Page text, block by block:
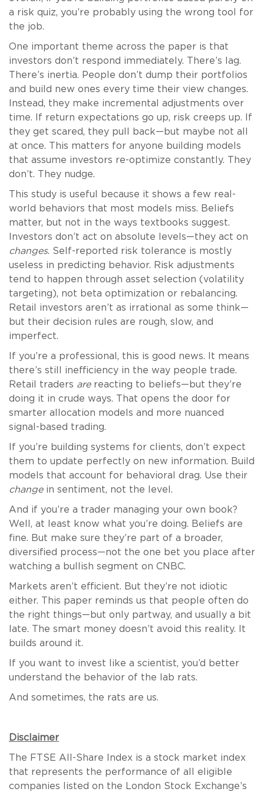
a risk quiz, you’re probably using the wrong tool for
the job.
One important theme across the paper is that
investors don’t respond immediately. There’s lag.
There’s inertia. People don’t dump their portfolios
and build new ones every time their view changes.
Instead, they make incremental adjustments over
time. If return expectations go up, risk creeps up. If
they get scared, they pull back—but maybe not all
at once. This matters for anyone building models
that assume investors re-optimize constantly. They
don’t. They nudge.
This study is useful because it shows a few real-
world behaviors that most models miss. Beliefs
matter, but not in the ways textbooks suggest.
Investors don’t act on absolute levels—they act on
changes. Self-reported risk tolerance is mostly
useless in predicting behavior. Risk adjustments
tend to happen through asset selection (volatility
targeting), not beta optimization or rebalancing.
Retail investors aren’t as irrational as some think—
but their decision rules are rough, slow, and
imperfect.
If you’re a professional, this is good news. It means
there’s still inefficiency in the way people trade.
Retail traders arereacting to beliefs—but they’re
doing it in crude ways. That opens the door for
smarter allocation models and more nuanced
signal-based trading.
If you’re building systems for clients, don’t expect
them to update perfectly on new information. Build
models that account for behavioral drag. Use their
changein sentiment, not the level.
And if you’re a trader managing your own book?
Well, at least know what you’re doing. Beliefs are
fine. But make sure they’re part of a broader,
diversified process—not the one bet you place after
watching a bullish segment on CNBC.
Markets aren’t efficient. But they’re not idiotic
either. This paper reminds us that people often do
the right things—but only partway, and usually a bit
late. The smart money doesn’t avoid this reality. It
builds around it.
If you want to invest like a scientist, you’d better
understand the behavior of the lab rats.
And sometimes, the rats are us.
Disclaimer
The FTSE All-Share Index is a stock market index
that represents the performance of all eligible
companies listed on the London Stock Exchange’s